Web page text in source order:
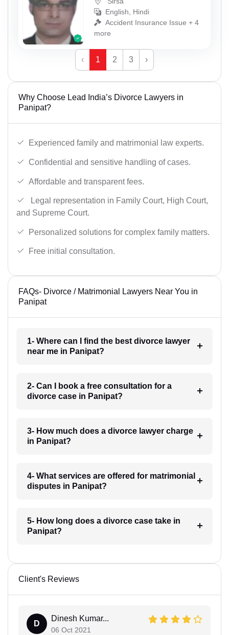
English, Hindi
Accident Insurance Issue + 4
more
‹ 1 2 3 ›
Why Choose Lead India’s Divorce Lawyers in
Panipat?
Experienced family and matrimonial law experts.
Confidential and sensitive handling of cases.
Affordable and transparent fees.
Legal representation in Family Court, High Court,
and Supreme Court.
Personalized solutions for complex family matters.
Free initial consultation.
FAQs- Divorce / Matrimonial Lawyers Near You in
Panipat
1- Where can I find the best divorce lawyer
near me in Panipat?
2- Can I book a free consultation for a
divorce case in Panipat?
3- How much does a divorce lawyer charge
in Panipat?
4- What services are offered for matrimonial
disputes in Panipat?
5- How long does a divorce case take in
Panipat?
Client's Reviews
D
Dinesh Kumar...
06 Oct 2021